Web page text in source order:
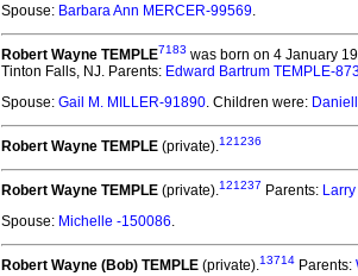
Spouse: Barbara Ann MERCER-99569.
Robert Wayne TEMPLE7183 was born on 4 January
Tinton Falls, NJ. Parents: Edward Bartrum TEMPLE-
Spouse: Gail M. MILLER-91890. Children were:
Robert Wayne TEMPLE (private).121236
Robert Wayne TEMPLE (private).121237 Parents:
Spouse: Michelle -150086.
Robert Wayne (Bob) TEMPLE (private).13714 Parents: